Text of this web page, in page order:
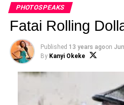
PHOTOSPEAKS
Fatai Rolling
Published 13 years agoon
By Kanyi Okeke